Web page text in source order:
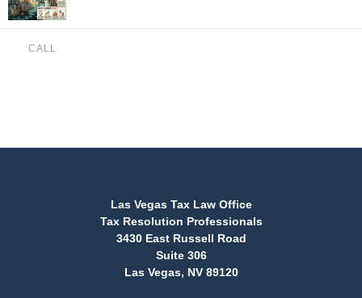
CALL
Las Vegas Tax Law Office
Tax Resolution Professionals
3430 East Russell Road
Suite 306
Las Vegas, NV 89120